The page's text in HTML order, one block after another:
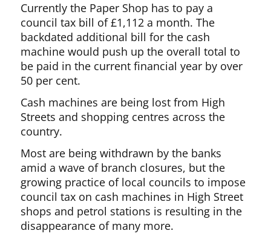
Currently the Paper Shop has to pay a
council tax bill of £1,112 a month. The
backdated additional bill for the cash
machine would push up the overall total to
be paid in the current financial year by over
50 per cent.
Cash machines are being lost from High
Streets and shopping centres across the
country.
Most are being withdrawn by the banks
amid a wave of branch closures, but the
growing practice of local councils to impose
council tax on cash machines in High Street
shops and petrol stations is resulting in the
disappearance of many more.